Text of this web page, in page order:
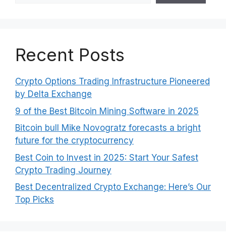
Recent Posts
Crypto Options Trading Infrastructure Pioneered
by Delta Exchange
9 of the Best Bitcoin Mining Software in 2025
Bitcoin bull Mike Novogratz forecasts a bright
future for the cryptocurrency
Best Coin to Invest in 2025: Start Your Safest
Crypto Trading Journey
Best Decentralized Crypto Exchange: Here’s Our
Top Picks